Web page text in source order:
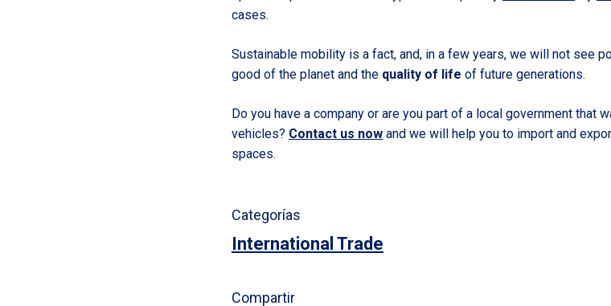
cases.
Sustainable mobility is a fact, and, in a few years, we will not see
good of the planet and the quality of life of future generations.
Do you have a company or are you part of a local government that
vehicles? Contact us now and we will help you to import and
spaces.
Categorías
International Trade
Compartir